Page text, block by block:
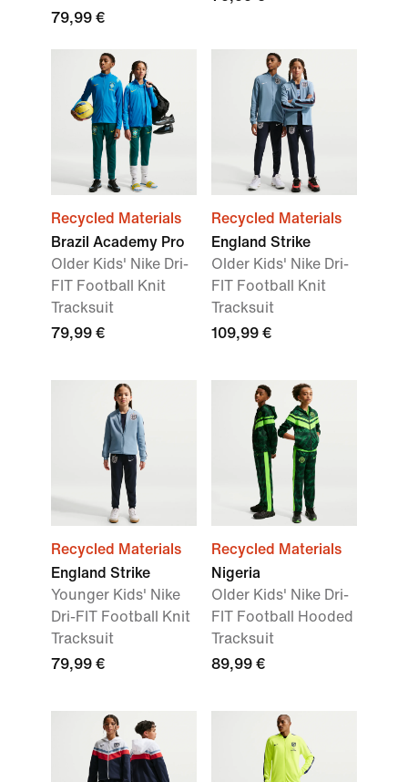
79,99 €
Recycled Materials
Brazil Academy Pro
Older Kids' Nike Dri-
FIT Football Knit
Tracksuit
79,99 €
Recycled Materials
England Strike
Older Kids' Nike Dri-
FIT Football Knit
Tracksuit
109,99 €
Recycled Materials
England Strike
Younger Kids' Nike
Dri-FIT Football Knit
Tracksuit
79,99 €
Recycled Materials
Nigeria
Older Kids' Nike Dri-
FIT Football Hooded
Tracksuit
89,99 €